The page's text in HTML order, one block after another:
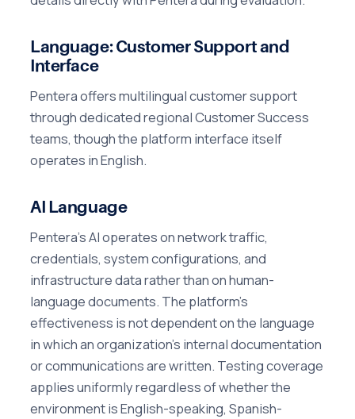
Language: Customer Support and
Interface
Pentera offers multilingual customer support
through dedicated regional Customer Success
teams, though the platform interface itself
operates in English.
AI Language
Pentera's AI operates on network traffic,
credentials, system configurations, and
infrastructure data rather than on human-
language documents. The platform's
effectiveness is not dependent on the language
in which an organization's internal documentation
or communications are written. Testing coverage
applies uniformly regardless of whether the
environment is English-speaking, Spanish-